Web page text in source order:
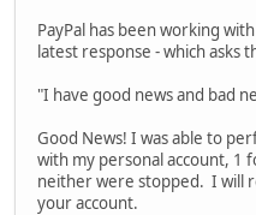
PayPal has been working
latest response - which asks
"I have good news and bad
Good News! I was able to
with my personal account, 1
neither were stopped. I will
your account.